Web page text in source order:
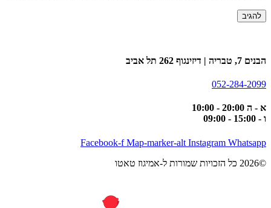
הבנים 7, טבריה | דיזינגוף 262 תל אביב
052-284-2099
א - ה 20:00 - 10:00
ו - 15:00 - 09:00
Facebook-f Map-marker-alt Instagram Whatsapp
©2026 כל הזכויות שמורות ל-אמיגוז טאטו